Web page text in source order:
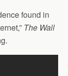
found in
The Wall